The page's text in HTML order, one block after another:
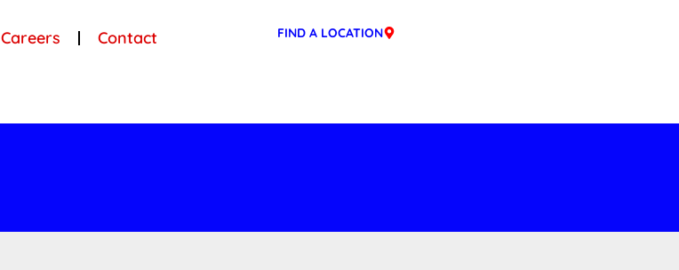
Careers Contact FIND A LOCATION